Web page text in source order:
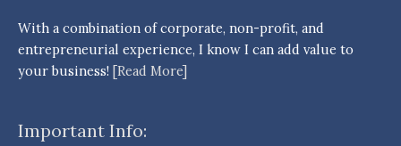
With a combination of corporate, non-profit, and
entrepreneurial experience, I know I can add value to
your business! [Read More]
Important Info: